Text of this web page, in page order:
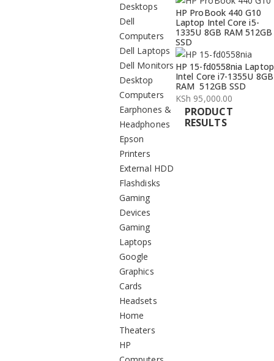
Desktops
Dell
Computers
Dell Laptops
Dell Monitors
Desktop
Computers
Earphones &
Headphones
Epson
Printers
External HDD
Flashdisks
Gaming
Devices
Gaming
Laptops
Google
Graphics
Cards
Headsets
Home
Theaters
HP
HP ProBook 440 G10
Laptop Intel Core i5-
1335U 8GB RAM 512GB
SSD
HP 15-fd0558nia Laptop
Intel Core i7-1355U 8GB
RAM 512GB SSD
KSh 95,000.00
PRODUCT
RESULTS